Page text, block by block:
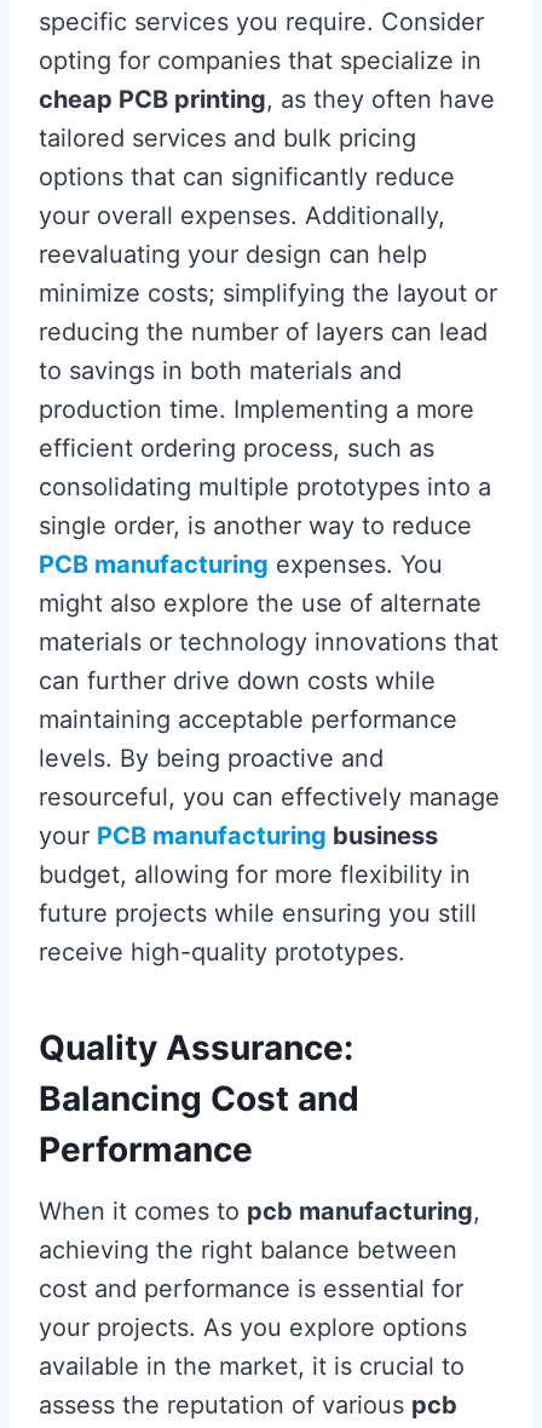
specific services you require. Consider
opting for companies that specialize in
cheap PCB printing, as they often have
tailored services and bulk pricing
options that can significantly reduce
your overall expenses. Additionally,
reevaluating your design can help
minimize costs; simplifying the layout or
reducing the number of layers can lead
to savings in both materials and
production time. Implementing a more
efficient ordering process, such as
consolidating multiple prototypes into a
single order, is another way to reduce
PCB manufacturing expenses. You
might also explore the use of alternate
materials or technology innovations that
can further drive down costs while
maintaining acceptable performance
levels. By being proactive and
resourceful, you can effectively manage
your PCB manufacturing business
budget, allowing for more flexibility in
future projects while ensuring you still
receive high-quality prototypes.
Quality Assurance:
Balancing Cost and
Performance
When it comes to pcb manufacturing,
achieving the right balance between
cost and performance is essential for
your projects. As you explore options
available in the market, it is crucial to
assess the reputation of various pcb